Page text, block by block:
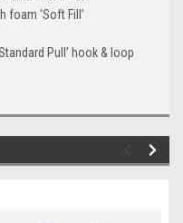
‘Soft Fill’
Pull’ hook & loop